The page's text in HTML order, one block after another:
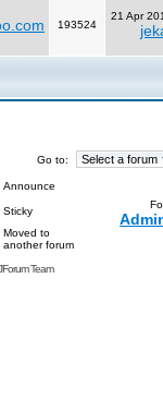
193524
21 Apr
Go to:
Announce
Sticky
Moved to
another forum
Team